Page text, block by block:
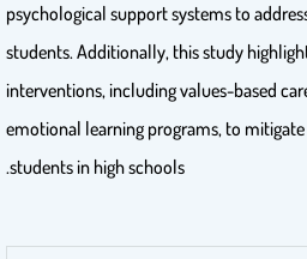
psychological support systems to
students. Additionally, this study
interventions, including values-based
emotional learning programs, to
students in high schools.